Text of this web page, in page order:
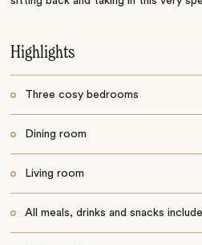
Highlights
Three cosy bedrooms
Dining room
Living room
All meals, drinks and snacks